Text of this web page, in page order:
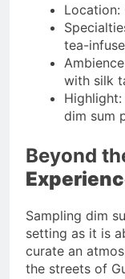
Location:
tea-
with silk
dim sum
Beyond
Sampling dim
setting as it is
curate an
the streets of